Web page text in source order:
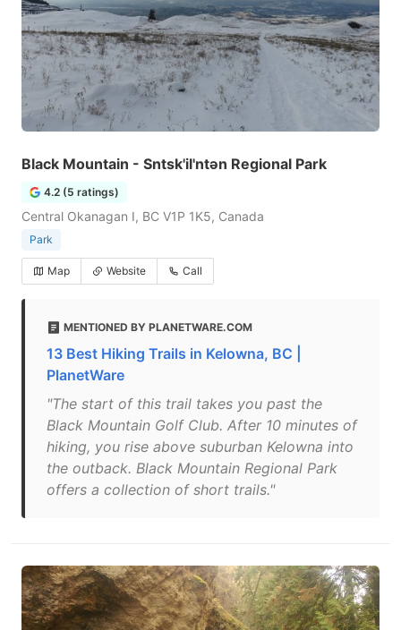
Black Mountain - Sntsk'il'ntən Regional Park
4.2 (5 ratings)
Central Okanagan I, BC V1P 1K5, Canada
Park
Map Website Call
MENTIONED BY PLANETWARE.COM
13 Best Hiking Trails in Kelowna, BC |
PlanetWare
"The start of this trail takes you past the
Black Mountain Golf Club. After 10 minutes of
hiking, you rise above suburban Kelowna into
the outback. Black Mountain Regional Park
offers a collection of short trails."